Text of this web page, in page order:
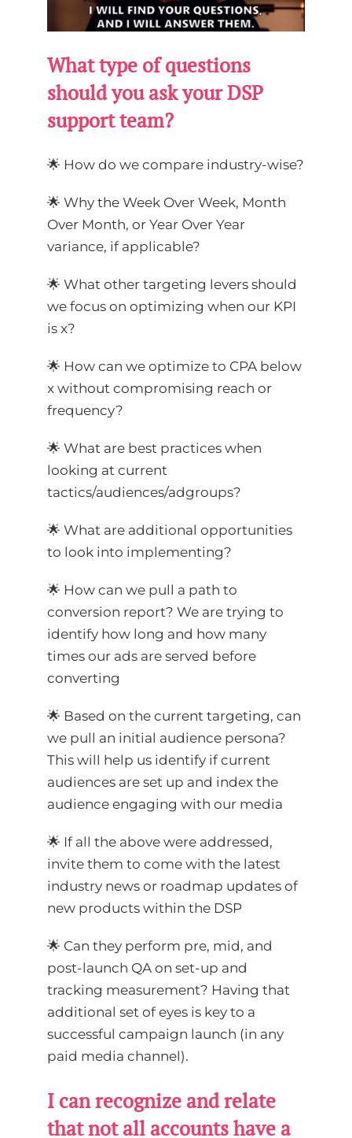
What type of questions
should you ask your DSP
support team?
🌟 How do we compare industry-wise?
🌟 Why the Week Over Week, Month
Over Month, or Year Over Year
variance, if applicable?
🌟 What other targeting levers should
we focus on optimizing when our KPI
is x?
🌟 How can we optimize to CPA below
x without compromising reach or
frequency?
🌟 What are best practices when
looking at current
tactics/audiences/adgroups?
🌟 What are additional opportunities
to look into implementing?
🌟 How can we pull a path to
conversion report? We are trying to
identify how long and how many
times our ads are served before
converting
🌟 Based on the current targeting, can
we pull an initial audience persona?
This will help us identify if current
audiences are set up and index the
audience engaging with our media
🌟 If all the above were addressed,
invite them to come with the latest
industry news or roadmap updates of
new products within the DSP
🌟 Can they perform pre, mid, and
post-launch QA on set-up and
tracking measurement? Having that
additional set of eyes is key to a
successful campaign launch (in any
paid media channel).
I can recognize and relate
that not all accounts have a